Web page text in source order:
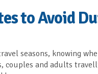
to Avoid
seasons, knowing
couples and adults